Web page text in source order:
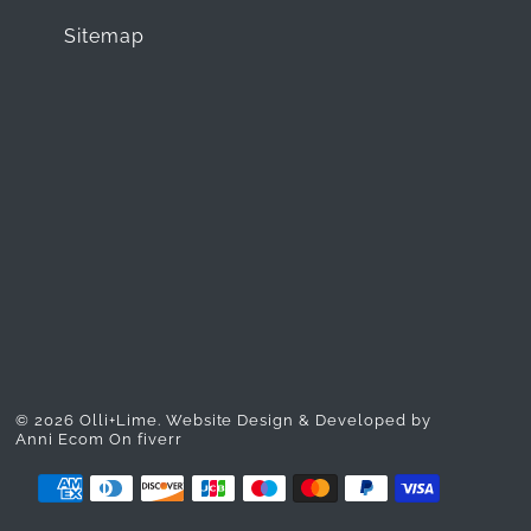
Sitemap
© 2026 Olli+Lime. Website Design & Developed by
Anni Ecom On fiverr